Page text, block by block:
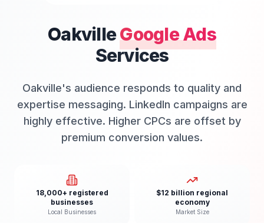
OakvilleGoogle Ads
Services
Oakville's audience responds to quality and
expertise messaging. LinkedIn campaigns are
highly effective. Higher CPCs are offset by
premium conversion values.
18,000+ registered
businesses
Local Businesses
$12 billion regional
economy
Market Size